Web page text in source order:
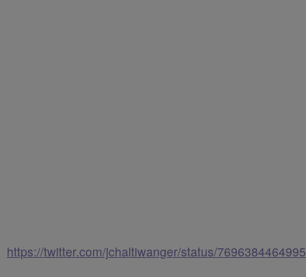
https://twitter.com/jchaltiwanger/status/